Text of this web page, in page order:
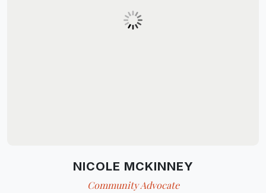
NICOLE MCKINNEY
Community Advocate